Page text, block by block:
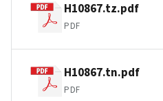
H10867.tz.pdf
PDF
H10867.tn.pdf
PDF